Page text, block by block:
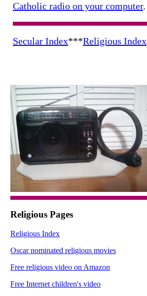
Catholic radio on your computer.
Secular Index***Religious Index
Religious Pages
Religious Index
Oscar nominated religious movies
Free religious video on Amazon
Free Internet children's video